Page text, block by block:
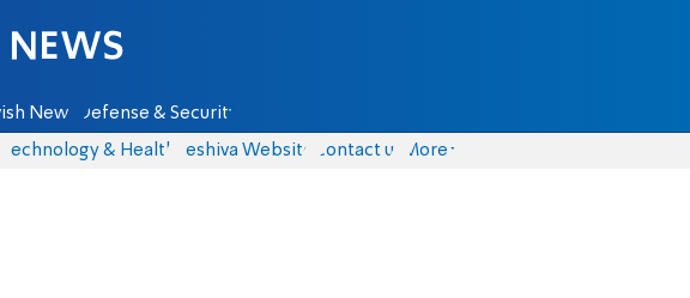
News Defense & Security
Technology & Health Yeshiva Website Contact us More